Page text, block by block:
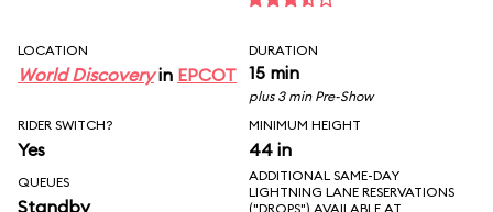
LOCATION
World Discoveryin EPCOT
DURATION
15 min
plus 3 min Pre-Show
RIDER SWITCH?
Yes
MINIMUM HEIGHT
44 in
QUEUES
Standby
ADDITIONAL SAME-DAY
LIGHTNING LANE RESERVATIONS
("DROPS") AVAILABLE AT